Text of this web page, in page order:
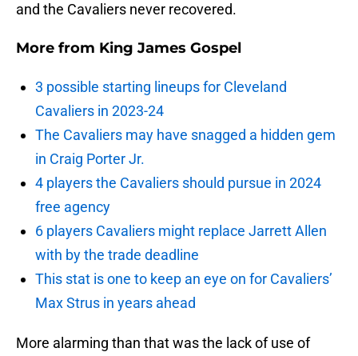
and the Cavaliers never recovered.
More from King James Gospel
3 possible starting lineups for Cleveland
Cavaliers in 2023-24
The Cavaliers may have snagged a hidden gem
in Craig Porter Jr.
4 players the Cavaliers should pursue in 2024
free agency
6 players Cavaliers might replace Jarrett Allen
with by the trade deadline
This stat is one to keep an eye on for Cavaliers’
Max Strus in years ahead
More alarming than that was the lack of use of